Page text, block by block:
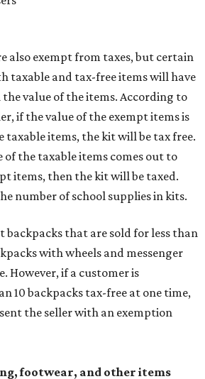
also exempt from taxes, but certain
taxable and tax-free items will have
value of the items. According to
if the value of the exempt items is
items, the kit will be tax free.
of the taxable items comes out to
items, then the kit will be taxed.
number of school supplies in kits.
that are sold for less than
with wheels and messenger
However, if a customer is
10 backpacks tax-free at one time,
the seller with an exemption
footwear, and other items